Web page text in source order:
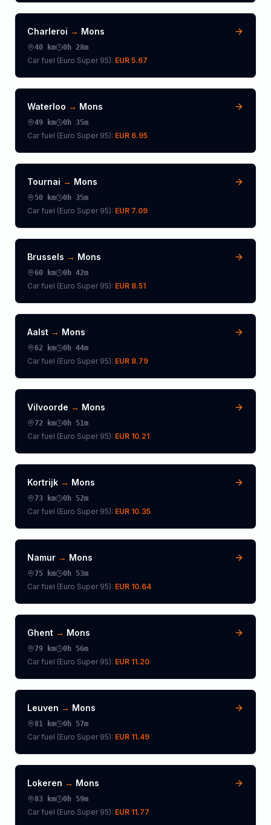
Charleroi → Mons
40 km 0h 28m
Car fuel (Euro Super 95): EUR 5.67
Waterloo → Mons
49 km 0h 35m
Car fuel (Euro Super 95): EUR 6.95
Tournai → Mons
50 km 0h 35m
Car fuel (Euro Super 95): EUR 7.09
Brussels → Mons
60 km 0h 42m
Car fuel (Euro Super 95): EUR 8.51
Aalst → Mons
62 km 0h 44m
Car fuel (Euro Super 95): EUR 8.79
Vilvoorde → Mons
72 km 0h 51m
Car fuel (Euro Super 95): EUR 10.21
Kortrijk → Mons
73 km 0h 52m
Car fuel (Euro Super 95): EUR 10.35
Namur → Mons
75 km 0h 53m
Car fuel (Euro Super 95): EUR 10.64
Ghent → Mons
79 km 0h 56m
Car fuel (Euro Super 95): EUR 11.20
Leuven → Mons
81 km 0h 57m
Car fuel (Euro Super 95): EUR 11.49
Lokeren → Mons
83 km 0h 59m
Car fuel (Euro Super 95): EUR 11.77